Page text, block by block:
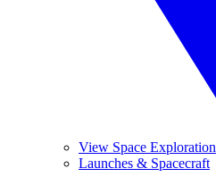
View Space Exploration
Launches & Spacecraft